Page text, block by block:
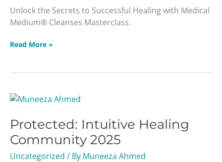
Unlock the Secrets to Successful Healing with Medical
Medium® Cleanses Masterclass.
Read More »
Protected: Intuitive Healing
Community 2025
Uncategorized / By Muneeza Ahmed
Protected:
Healing
Community
2025